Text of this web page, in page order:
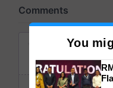
You